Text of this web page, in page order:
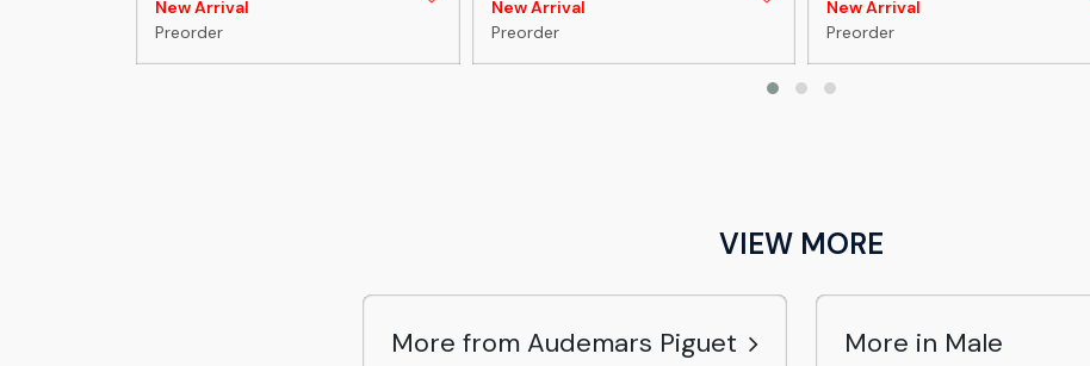
New Arrival
Preorder
New Arrival
Preorder
New Arrival
Preorder
VIEW MORE
More from Audemars Piguet More in Male